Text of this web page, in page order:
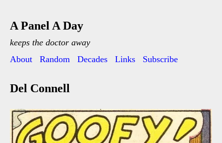
A Panel A Day
keeps the doctor away
About
Random Decades Links Subscribe
Del Connell